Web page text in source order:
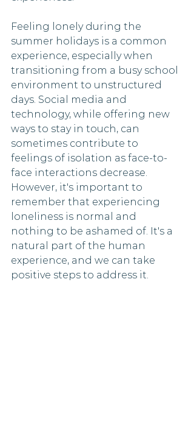
Feeling lonely during the
summer holidays is a common
experience, especially when
transitioning from a busy school
environment to unstructured
days. Social media and
technology, while offering new
ways to stay in touch, can
sometimes contribute to
feelings of isolation as face-to-
face interactions decrease.
However, it's important to
remember that experiencing
loneliness is normal and
nothing to be ashamed of. It's a
natural part of the human
experience, and we can take
positive steps to address it.